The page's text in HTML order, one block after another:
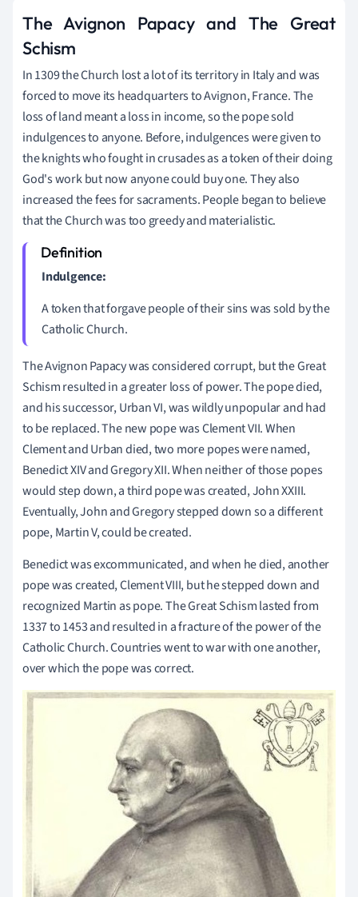
The Avignon Papacy and The Great
Schism
In 1309 the Church lost a lot of its territory in Italy and was
forced to move its headquarters to Avignon, France. The
loss of land meant a loss in income, so the pope sold
indulgences to anyone. Before, indulgences were given to
the knights who fought in crusades as a token of their doing
God's work but now anyone could buy one. They also
increased the fees for sacraments. People began to believe
that the Church was too greedy and materialistic.
Indulgence:
A token that forgave people of their sins was sold by the
Catholic Church.
The Avignon Papacy was considered corrupt, but the Great
Schism resulted in a greater loss of power. The pope died,
and his successor, Urban VI, was wildly unpopular and had
to be replaced. The new pope was Clement VII. When
Clement and Urban died, two more popes were named,
Benedict XIV and Gregory XII. When neither of those popes
would step down, a third pope was created, John XXIII.
Eventually, John and Gregory stepped down so a different
pope, Martin V, could be created.
Benedict was excommunicated, and when he died, another
pope was created, Clement VIII, but he stepped down and
recognized Martin as pope. The Great Schism lasted from
1337 to 1453 and resulted in a fracture of the power of the
Catholic Church. Countries went to war with one another,
over which the pope was correct.